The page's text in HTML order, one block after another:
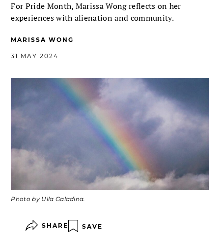
For Pride Month, Marissa Wong reflects on her
experiences with alienation and community.
MARISSA WONG
31 MAY 2024
Photo by Ulla Galadina.
SHARE SAVE